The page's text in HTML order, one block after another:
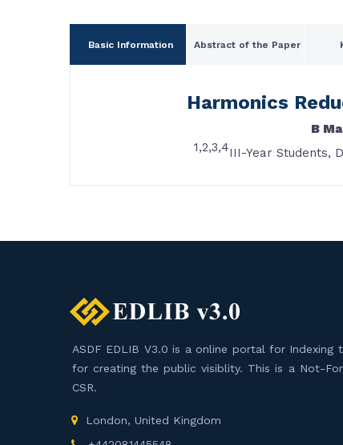
Basic Information Abstract of the Paper
Harmonics
B
1,2,3,4III-Year Students,
ASDF EDLIB V3.0 is a online portal for
for creating the public visiblity. This is a Not-
CSR.
London, United Kingdom